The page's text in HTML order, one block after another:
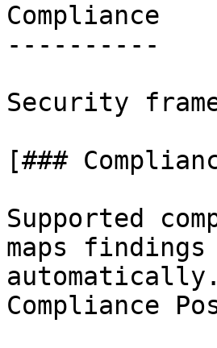
Compliance
----------
Security
[###
Supported
maps
Compliance